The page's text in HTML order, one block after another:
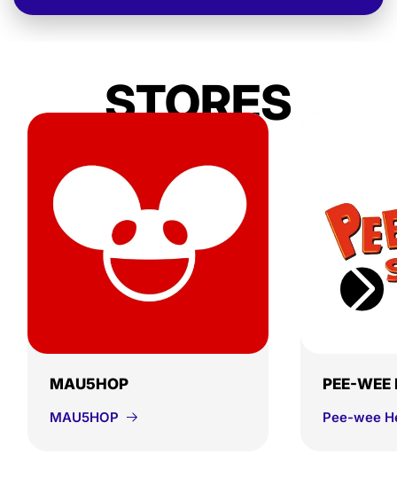
STORES
MAU5HOP
MAU5HOP
PEE-WEE
Pee-wee